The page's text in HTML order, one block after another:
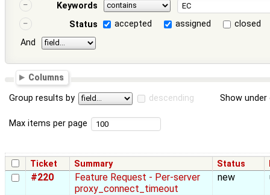
Keywords
Status
accepted assigned
closed
And
Columns
Group results by descending Show
Max items per page
Ticket Summary Status
#220
Feature Request - Per-server
proxy_connect_timeout
new